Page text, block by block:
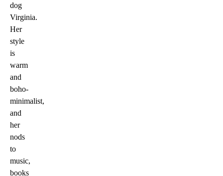
dog
Virginia.
Her
style
is
warm
and
boho-
minimalist,
and
her
nods
to
music,
books